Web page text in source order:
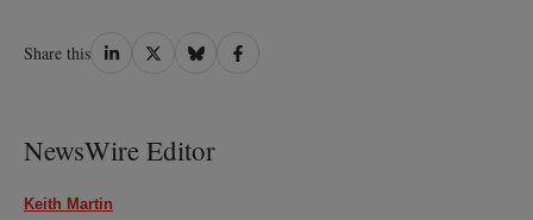
Share this Share
Share
Share
Share
NewsWire Editor
Keith Martin